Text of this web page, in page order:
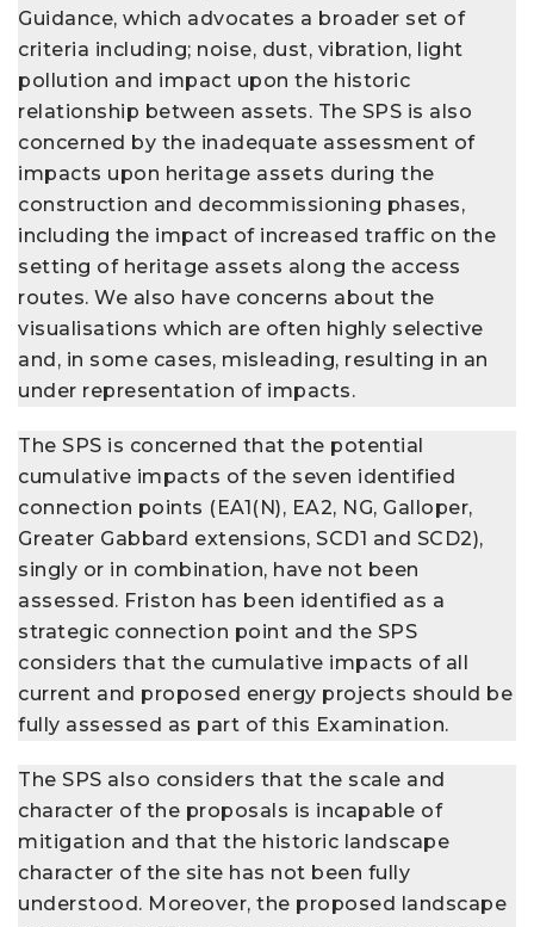
Guidance, which advocates a broader set of
criteria including; noise, dust, vibration, light
pollution and impact upon the historic
relationship between assets. The SPS is also
concerned by the inadequate assessment of
impacts upon heritage assets during the
construction and decommissioning phases,
including the impact of increased traffic on the
setting of heritage assets along the access
routes. We also have concerns about the
visualisations which are often highly selective
and, in some cases, misleading, resulting in an
under representation of impacts.
The SPS is concerned that the potential
cumulative impacts of the seven identified
connection points (EA1(N), EA2, NG, Galloper,
Greater Gabbard extensions, SCD1 and SCD2),
singly or in combination, have not been
assessed. Friston has been identified as a
strategic connection point and the SPS
considers that the cumulative impacts of all
current and proposed energy projects should be
fully assessed as part of this Examination.
The SPS also considers that the scale and
character of the proposals is incapable of
mitigation and that the historic landscape
character of the site has not been fully
understood. Moreover, the proposed landscape